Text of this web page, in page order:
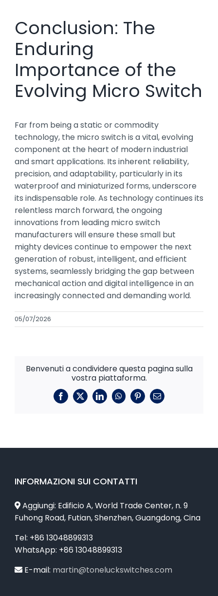
Conclusion: The
Enduring
Importance of the
Evolving Micro Switch
Far from being a static or commodity
technology, the micro switch is a vital, evolving
component at the heart of modern industrial
and smart applications. Its inherent reliability,
precision, and adaptability, particularly in its
waterproof and miniaturized forms, underscore
its indispensable role. As technology continues its
relentless march forward, the ongoing
innovations from leading micro switch
manufacturers will ensure these small but
mighty devices continue to empower the next
generation of robust, intelligent, and efficient
systems, seamlessly bridging the gap between
mechanical action and digital intelligence in an
increasingly connected and demanding world.
05/07/2026
Benvenuti a condividere questa pagina sulla
vostra piattaforma.
Facebook
X LinkedInWhatsAppPinterest
E-
INFORMAZIONI SUI CONTATTI
Aggiungi: Edificio A, World Trade Center, n. 9
Fuhong Road, Futian, Shenzhen, Guangdong, Cina
Tel: +86 13048899313
WhatsApp: +86 13048899313
E-mail: martin@toneluckswitches.com